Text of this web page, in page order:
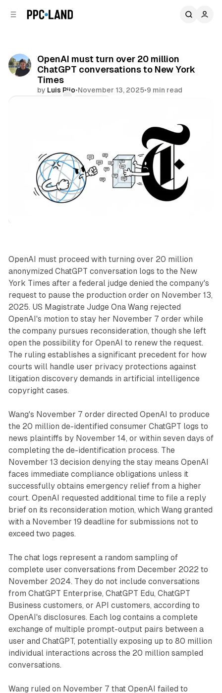
OpenAI must turn over 20 million
ChatGPT conversations to New York
Times
by Luis Rijo•November 13, 2025•9 min read
OpenAI must proceed with turning over 20 million
anonymized ChatGPT conversation logs to the New
York Times after a federal judge denied the company's
request to pause the production order on November 13,
2025. US Magistrate Judge Ona Wang rejected
OpenAI's motion to stay her November 7 order while
the company pursues reconsideration, though she left
open the possibility for OpenAI to renew the request.
The ruling establishes a significant precedent for how
courts will handle user privacy protections against
litigation discovery demands in artificial intelligence
copyright cases.
Wang's November 7 order directed OpenAI to produce
the 20 million de-identified consumer ChatGPT logs to
news plaintiffs by November 14, or within seven days of
completing the de-identification process. The
November 13 decision denying the stay means OpenAI
faces immediate compliance obligations unless it
successfully obtains emergency relief from a higher
court. OpenAI requested additional time to file a reply
brief on its reconsideration motion, which Wang granted
with a November 19 deadline for submissions not to
exceed two pages.
The chat logs represent a random sampling of
complete user conversations from December 2022 to
November 2024. They do not include conversations
from ChatGPT Enterprise, ChatGPT Edu, ChatGPT
Business customers, or API customers, according to
OpenAI's disclosures. Each log contains a complete
exchange of multiple prompt-output pairs between a
user and ChatGPT, potentially exposing up to 80 million
individual interactions across the 20 million sampled
conversations.
Wang ruled on November 7 that OpenAI failed to